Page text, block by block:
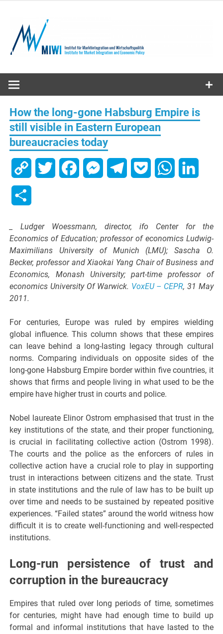
content
MIWI
Institute
How the long-gone Habsburg Empire is
still visible in Eastern European
bureaucracies today
Copy Twitter FacebookMessengerTelegramPocket WhatsApp
_ Ludger Woessmann, director, ifo Center for the
Economics of Education; professor of economics Ludwig-
Maximilians University of Munich (LMU); Sascha O.
Becker, professor and Xiaokai Yang Chair of Business and
Economics, Monash University; part-time professor of
economics University Of Warwick. VoxEU – CEPR, 31 May
2011.
For centuries, Europe was ruled by empires wielding
global influence. This column shows that these empires
can leave behind a long-lasting legacy through cultural
norms. Comparing individuals on opposite sides of the
long-gone Habsburg Empire border within five countries, it
shows that firms and people living in what used to be the
empire have higher trust in courts and police.
Nobel laureate Elinor Ostrom emphasised that trust in the
key institutions of the state, and their proper functioning,
is crucial in facilitating collective action (Ostrom 1998).
The courts and the police as the enforcers of rules in
collective action have a crucial role to play in supporting
trust in interactions between citizens and the state. Trust
in state institutions and the rule of law has to be built up
over time and needs to be sustained by repeated positive
experiences. “Failed states” around the world witness how
difficult it is to create well-functioning and well-respected
institutions.
Long-run persistence of trust and
corruption in the bureaucracy
Empires that ruled over long periods of time, sometimes
for centuries, might have had enough time to build up
formal and informal institutions that have lasted to the